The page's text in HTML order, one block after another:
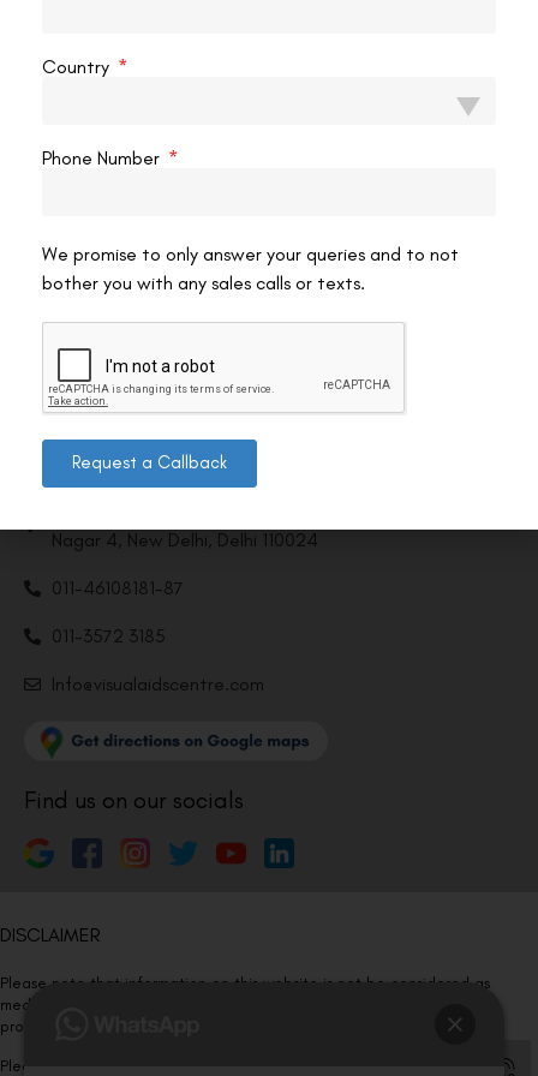
Contact us
Nagar 4, New Delhi, Delhi 110024
011-46108181-87
011-3572 3185
Info@visualaidscentre.com
Find us on our socials
DISCLAIMER
Please note that information on this website is not be considered as
medical advice. Kindly consult our specialists to determine which
procedure/treatment is best suited for your eyes.
Please note that we DO NOT ask or request for ANY online payment prior
Country
Phone Number
We promise to only answer your queries and to not
bother you with any sales calls or texts.
Request a Callback